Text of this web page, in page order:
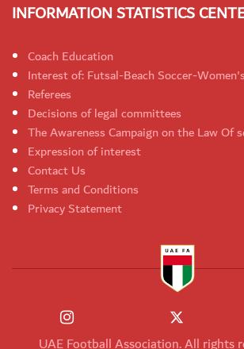
INFORMATION STATISTICS
Coach Education
Interest of: Futsal-Beach Soccer-
Referees
Decisions of legal committees
The Awareness Campaign on the Law Of
Expression of interest
Contact Us
Terms and Conditions
Privacy Statement
UAE Football Association. All rights